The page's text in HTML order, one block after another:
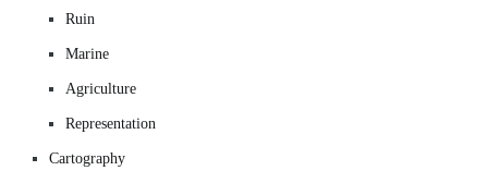
Ruin
Marine
Agriculture
Representation
Cartography